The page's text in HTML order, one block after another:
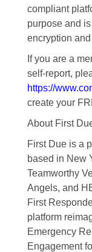
compliant
purpose and
encryption
If you are a
self-report,
https://
create your
About First
First Due is a
based in New
Teamworthy
Angels, and
First
platform
Emergency
Engagement